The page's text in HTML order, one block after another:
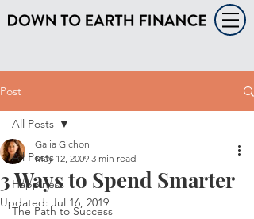
Post
All Posts
Happiness
The Path to Success
All Posts
3 Ways to Spend Smarter
Galia Gichon
May 12, 2009 3 min read
Updated: Jul 16, 2019